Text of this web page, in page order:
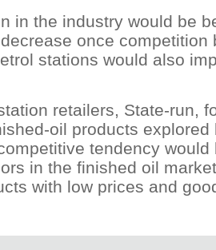
in the industry would be
once competition
stations would also
retailers, State-run,
oil products explored
tendency
in the finished oil
with low prices and